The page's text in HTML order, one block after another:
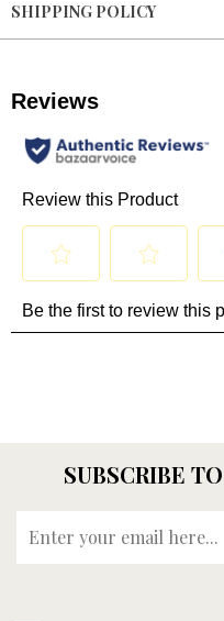
SHIPPING POLICY
SUBSCRIBE